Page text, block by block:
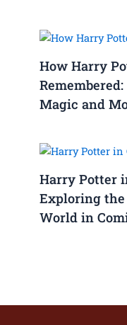
How Harry
Magic and
Harry Potter
Exploring
World in